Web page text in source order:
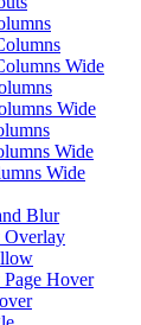
Wide
Wide
Wide
Wide
Blur
Overlay
Hover